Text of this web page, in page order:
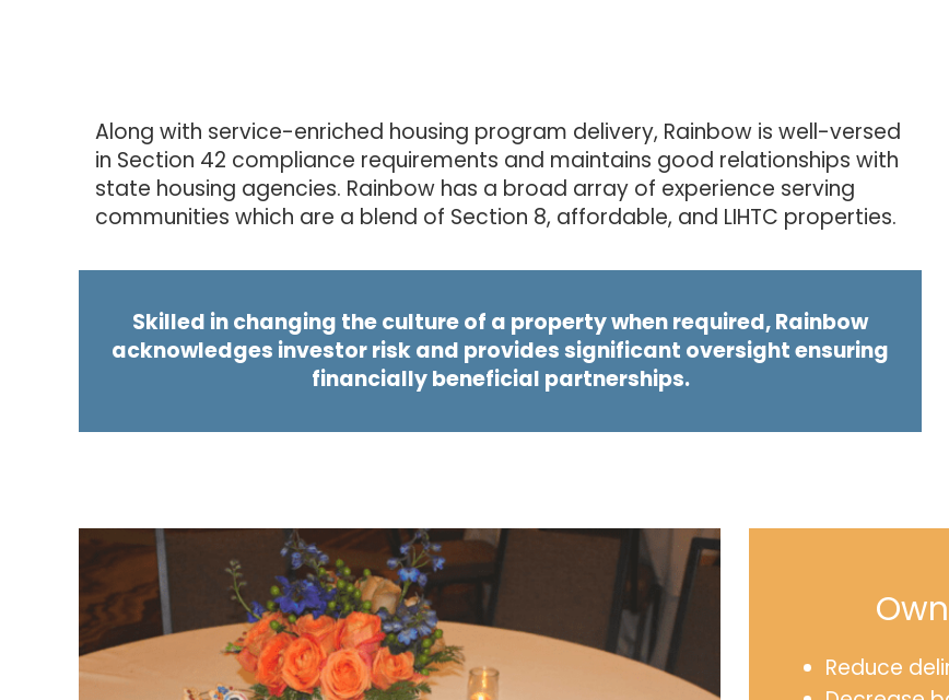
Along with service-enriched housing program delivery, Rainbow is well-versed
in Section 42 compliance requirements and maintains good relationships with
state housing agencies. Rainbow has a broad array of experience serving
communities which are a blend of Section 8, affordable, and LIHTC properties.
Skilled in changing the culture of a property when required, Rainbow
acknowledges investor risk and provides significant oversight ensuring
financially beneficial partnerships.
Reduce